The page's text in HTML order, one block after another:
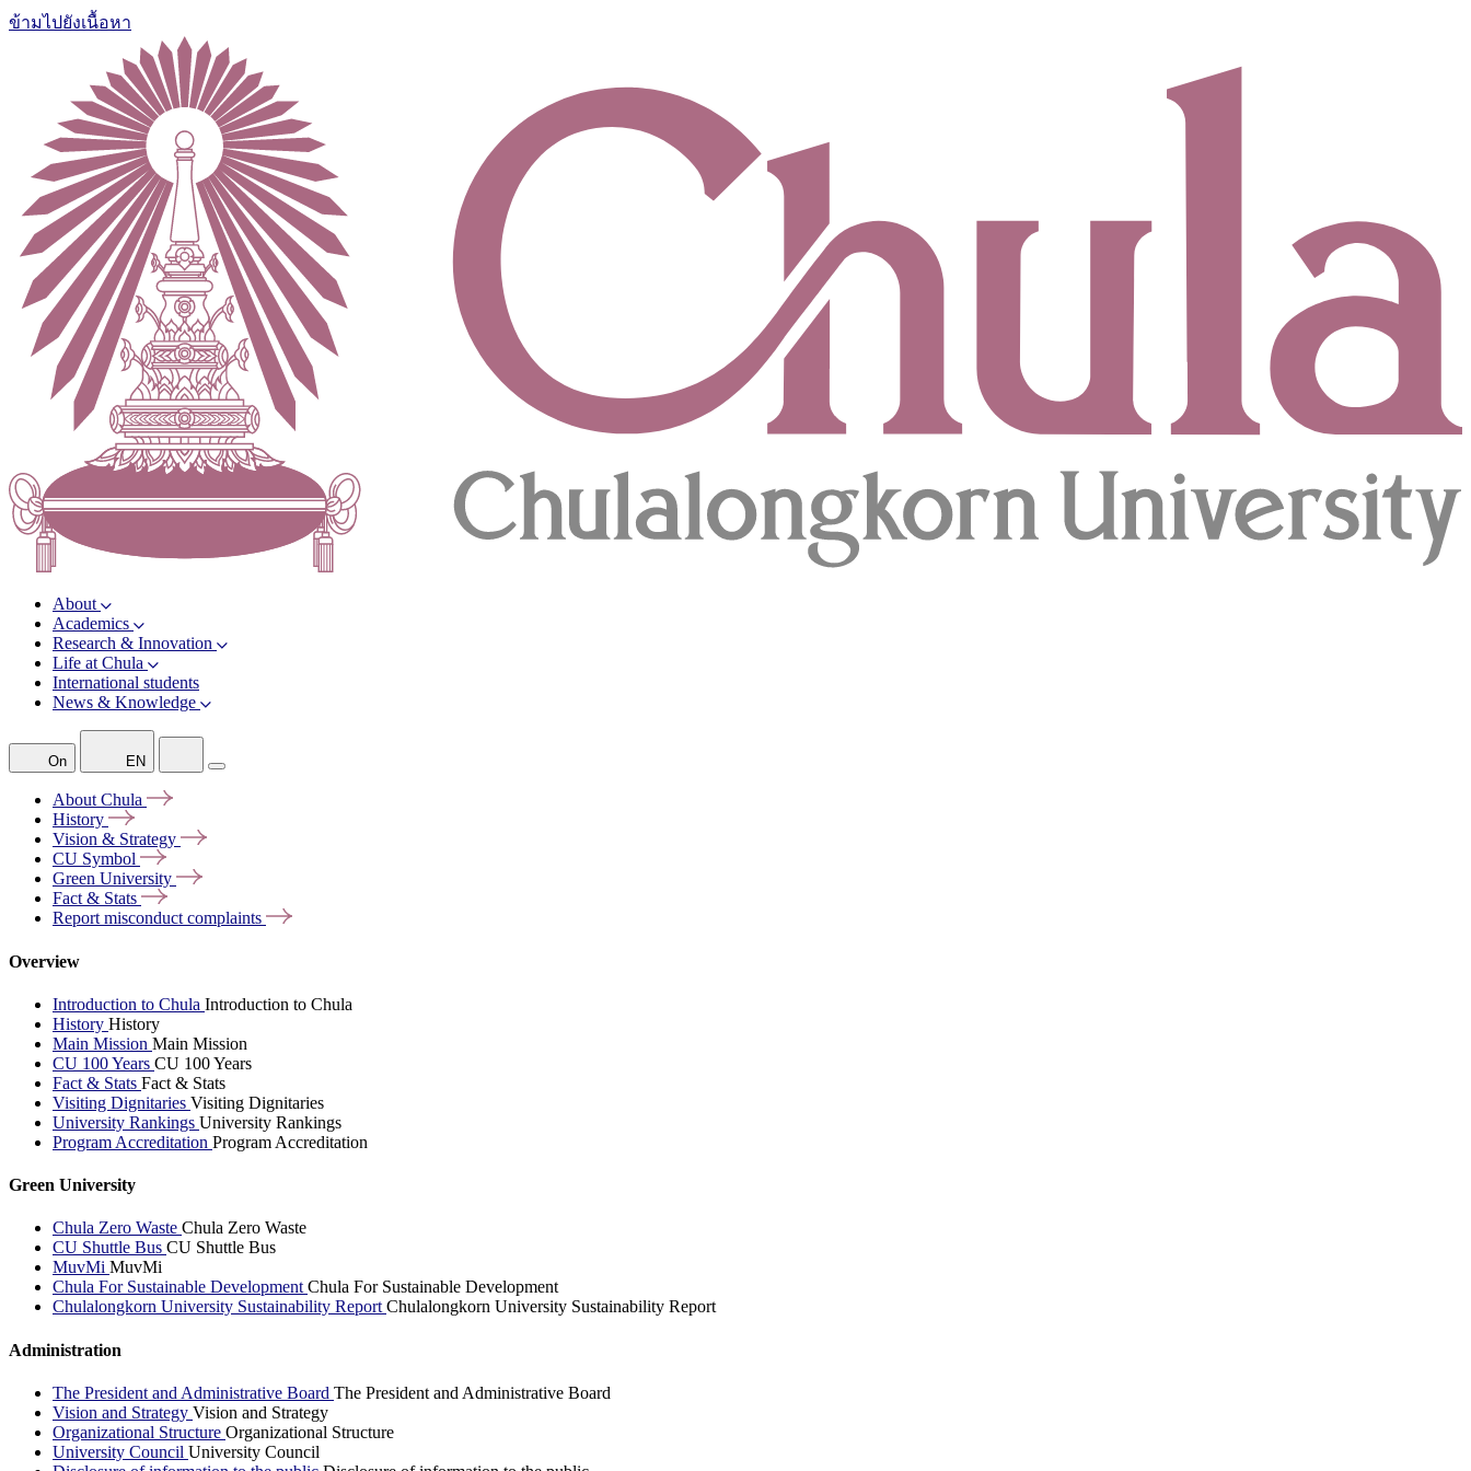
ข้ามไปยังเนื้อหา
About
Academics
Research & Innovation
Life at Chula
International students
News & Knowledge
On EN
AboutChula
History
Vision & Strategy
CU Symbol
Green University
Fact & Stats
Report misconductcomplaints
Overview
Introduction to Chula Introduction to Chula
History History
Main Mission Main Mission
CU 100 Years CU 100 Years
Fact & Stats Fact & Stats
Visiting Dignitaries Visiting Dignitaries
University Rankings University Rankings
Program Accreditation Program Accreditation
Green University
Chula Zero Waste Chula Zero Waste
CU Shuttle Bus CU Shuttle Bus
MuvMi MuvMi
Chula For Sustainable DevelopmentChula For Sustainable Development
Chulalongkorn University Sustainability ReportChulalongkorn University Sustainability Report
Administration
The President and Administrative Board The President and Administrative Board
Vision and Strategy Vision and Strategy
Organizational Structure Organizational Structure
University Council University Council